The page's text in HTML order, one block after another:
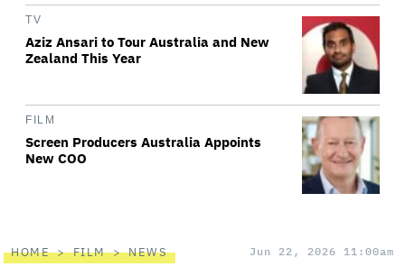
TV
Aziz Ansari to Tour Australia and New
Zealand This Year
FILM
Screen Producers Australia Appoints
New COO
HOME FILM NEWS Jun 22, 2026 11:00am